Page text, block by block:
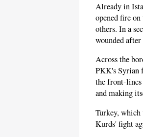
Already in
opened fire
others. In a
wounded after
Across the
PKK's Syrian
the front-lines
and making
Turkey,
Kurds' fight